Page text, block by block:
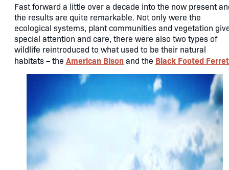
Fast forward a little over a decade into the now present
the results are quite remarkable. Not only were the
ecological systems, plant communities and vegetation
special attention and care, there were also two types of
wildlife reintroduced to what used to be their natural
habitats – the American Bisonand the Black Footed Ferret